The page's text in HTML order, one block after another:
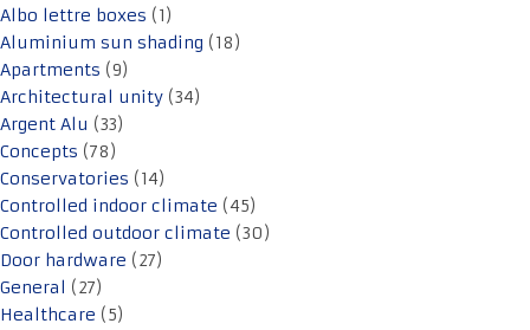
Albo lettre boxes (1)
Aluminium sun shading (18)
Apartments (9)
Architectural unity (34)
Argent Alu (33)
Concepts (78)
Conservatories (14)
Controlled indoor climate (45)
Controlled outdoor climate (30)
Door hardware (27)
General (27)
Healthcare (5)